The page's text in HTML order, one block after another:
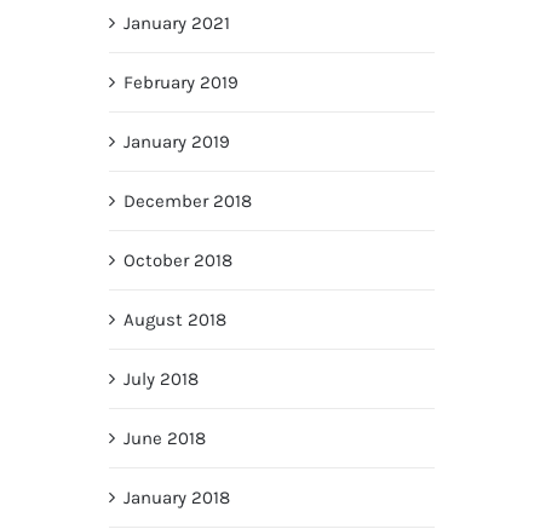
January 2021
February 2019
January 2019
December 2018
October 2018
August 2018
July 2018
June 2018
January 2018